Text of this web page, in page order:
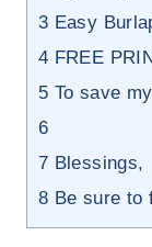
3 Easy
4 FREE
5 To save
6
7 Blessings,
8 Be sure to